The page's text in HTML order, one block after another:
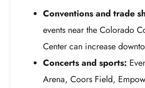
Conventions and trade
events near the Colorado
Center can increase
Concerts and sports:
Arena, Coors Field,